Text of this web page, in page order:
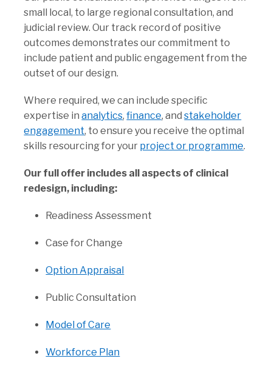
small local, to large regional consultation, and
judicial review. Our track record of positive
outcomes demonstrates our commitment to
include patient and public engagement from the
outset of our design.
Where required, we can include specific
expertise inanalytics,finance, andstakeholder
engagement, to ensure you receive the optimal
skills resourcing for your project or programme.
Our full offer includes all aspects of clinical
redesign, including:
Readiness Assessment
Case for Change
Option Appraisal
Public Consultation
Model of Care
Workforce Plan